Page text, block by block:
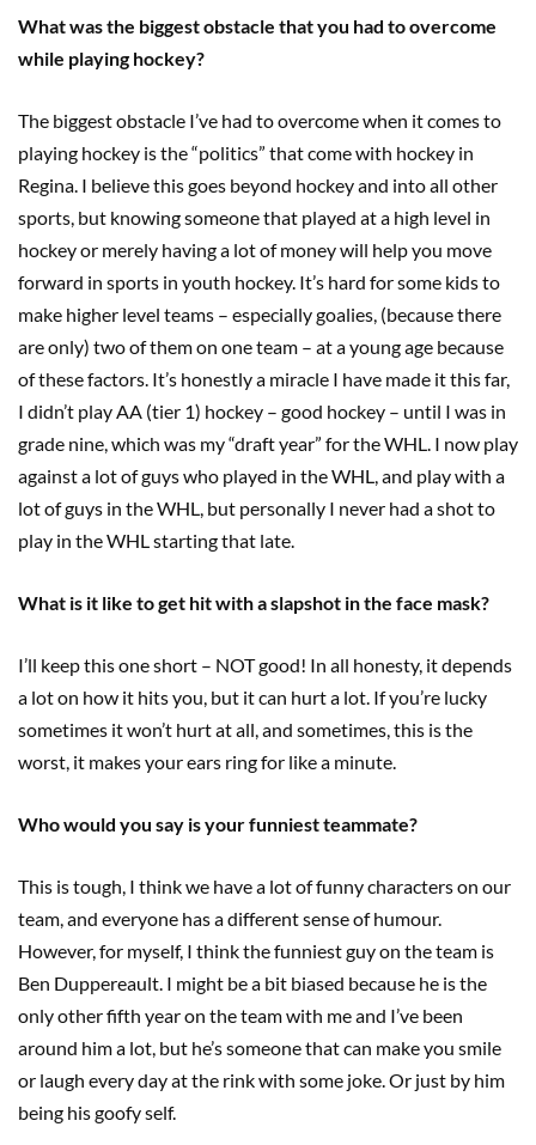
What was the biggest obstacle that you had to overcome
while playing hockey?
The biggest obstacle I’ve had to overcome when it comes to
playing hockey is the “politics” that come with hockey in
Regina. I believe this goes beyond hockey and into all other
sports, but knowing someone that played at a high level in
hockey or merely having a lot of money will help you move
forward in sports in youth hockey. It’s hard for some kids to
make higher level teams – especially goalies, (because there
are only) two of them on one team – at a young age because
of these factors. It’s honestly a miracle I have made it this far,
I didn’t play AA (tier 1) hockey – good hockey – until I was in
grade nine, which was my “draft year” for the WHL. I now play
against a lot of guys who played in the WHL, and play with a
lot of guys in the WHL, but personally I never had a shot to
play in the WHL starting that late.
What is it like to get hit with a slapshot in the face mask?
I’ll keep this one short – NOT good! In all honesty, it depends
a lot on how it hits you, but it can hurt a lot. If you’re lucky
sometimes it won’t hurt at all, and sometimes, this is the
worst, it makes your ears ring for like a minute.
Who would you say is your funniest teammate?
This is tough, I think we have a lot of funny characters on our
team, and everyone has a different sense of humour.
However, for myself, I think the funniest guy on the team is
Ben Duppereault. I might be a bit biased because he is the
only other fifth year on the team with me and I’ve been
around him a lot, but he’s someone that can make you smile
or laugh every day at the rink with some joke. Or just by him
being his goofy self.